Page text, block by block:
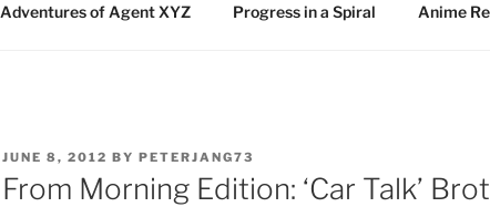
Adventures of Agent XYZ Progress in a Spiral Anime
POSTED
ON
JUNE 8, 2012 BY PETERJANG73
From Morning Edition: ‘Car Talk’